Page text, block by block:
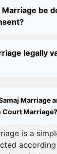
Court
Marriage be
legally
Marriage
Marriage?
is a